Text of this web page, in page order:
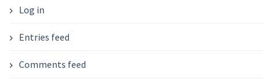
Log in
Entries feed
Comments feed